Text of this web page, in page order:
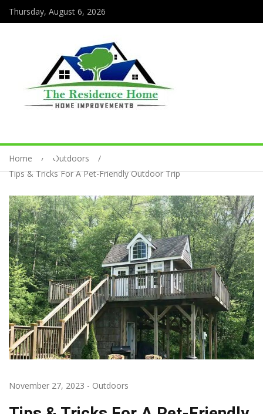
Thursday, August 6, 2026
Home
Outdoors
Tips & Tricks For A Pet-Friendly Outdoor Trip
November 27, 2023 - Outdoors